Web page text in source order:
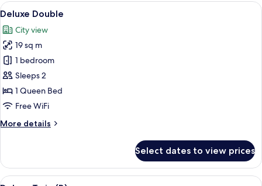
View
all
photos
for
Deluxe
Double
A modern hotel room with a wooden
7
Deluxe Double
City view
19 sq m
1 bedroom
Sleeps 2
1 Queen Bed
Free WiFi
More details
More
Double
Select dates to view prices
View
A modern hotel room with two beds,